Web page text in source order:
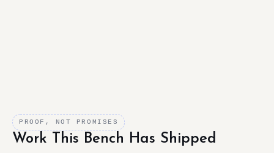
PROOF, NOT PROMISES
Work This Bench Has Shipped